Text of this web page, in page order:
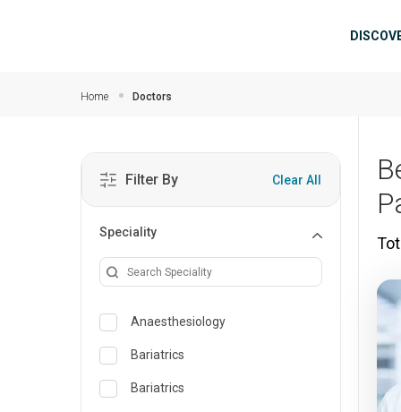
Home Doctors
Filter By Clear All
Speciality
Anaesthesiology
Bariatrics
Bariatrics